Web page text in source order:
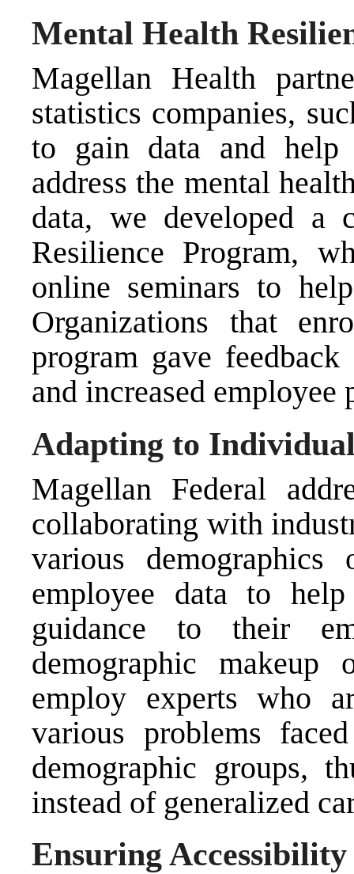
Mental Health
Magellan Health
statistics companies,
to gain data and help
address the mental
data, we developed a
Resilience Program,
online seminars to
Organizations that
program gave
and increased
Adapting to
Magellan Federal
collaborating with
various
employee data to
guidance to their
demographic
employ experts who
various problems
demographic groups,
instead of generalized
Ensuring